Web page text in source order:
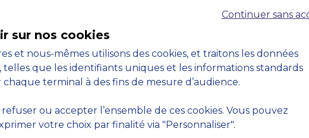
19 March 2026
Pedagogy at MBS Pedagogical
method At MBS School of Business,
we believe that learning becomes
2026
18
On
Continuer sans
sur nos cookies
et nous-mêmes utilisons des cookies, et traitons les données
telles que les identifiants uniques et les informations standards
chaque terminal à des fins de mesure d’audience.
ou accepter l’ensemble de ces cookies. Vous pouvez
votre choix par finalité via "Personnaliser".